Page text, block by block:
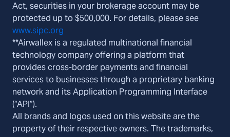
Act, securities in your brokerage account may be
protected up to $500,000. For details, please see
www.sipc.org
**Airwallex is a regulated multinational financial
technology company offering a platform that
provides cross-border payments and financial
services to businesses through a proprietary banking
network and its Application Programming Interface
(“API”).
All brands and logos used on this website are the
property of their respective owners. The trademarks,